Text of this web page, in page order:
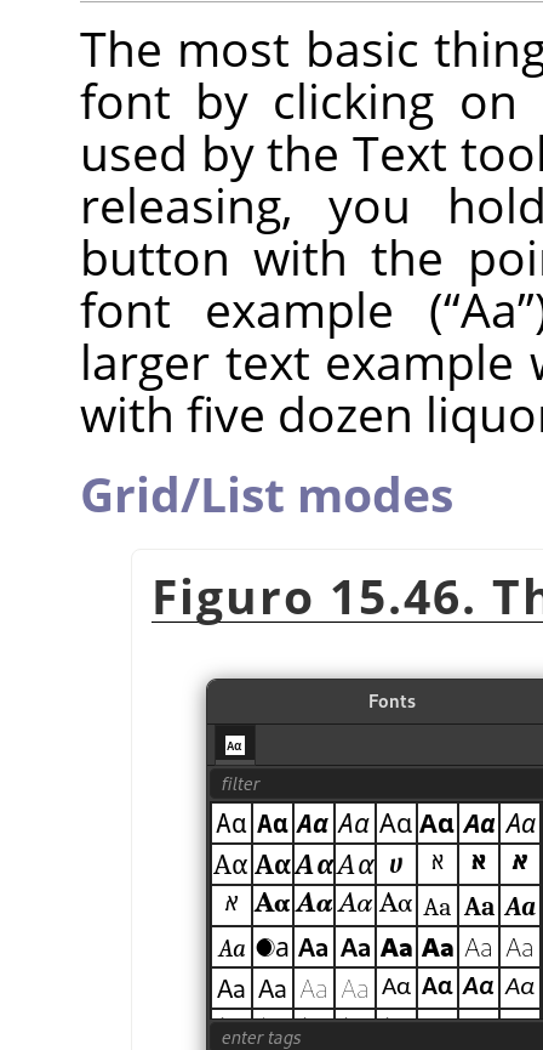
The most basic
font by clicking
used by the Text
releasing, you
button with the
font example (“Aa”
larger text example
with five dozen
Grid/List modes
Figuro 15.46.